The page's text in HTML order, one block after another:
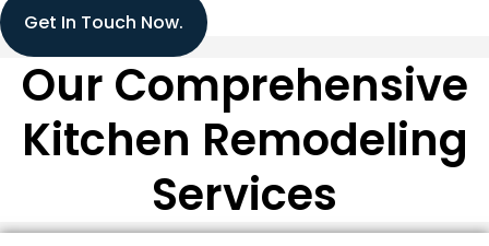
Get In Touch Now.
Our Comprehensive
Kitchen Remodeling
Services